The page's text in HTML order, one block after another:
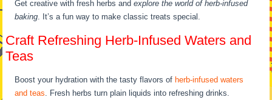
Get creative with fresh herbs andexplore the world of herb-infused
baking . It’s a fun way to make classic treats special.
Craft Refreshing Herb-Infused Waters and
Teas
Boost your hydration with the tasty flavors ofherb-infused waters
and teas . Fresh herbs turn plain liquids into refreshing drinks.